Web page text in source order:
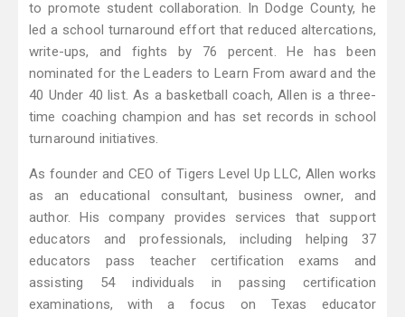
to promote student collaboration. In Dodge County, he
led a school turnaround effort that reduced altercations,
write-ups, and fights by 76 percent. He has been
nominated for the Leaders to Learn From award and the
40 Under 40 list. As a basketball coach, Allen is a three-
time coaching champion and has set records in school
turnaround initiatives.
As founder and CEO of Tigers Level Up LLC, Allen works
as an educational consultant, business owner, and
author. His company provides services that support
educators and professionals, including helping 37
educators pass teacher certification exams and
assisting 54 individuals in passing certification
examinations, with a focus on Texas educator